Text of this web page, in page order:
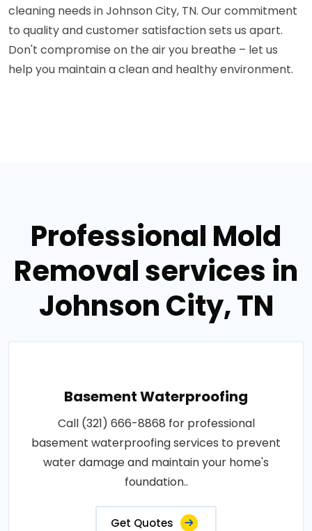
cleaning needs in Johnson City, TN. Our commitment
to quality and customer satisfaction sets us apart.
Don't compromise on the air you breathe – let us
help you maintain a clean and healthy environment.
Professional Mold
Removal services in
Johnson City, TN
Basement Waterproofing
Call (321) 666-8868 for professional
basement waterproofing services to prevent
water damage and maintain your home's
foundation..
Get Quotes